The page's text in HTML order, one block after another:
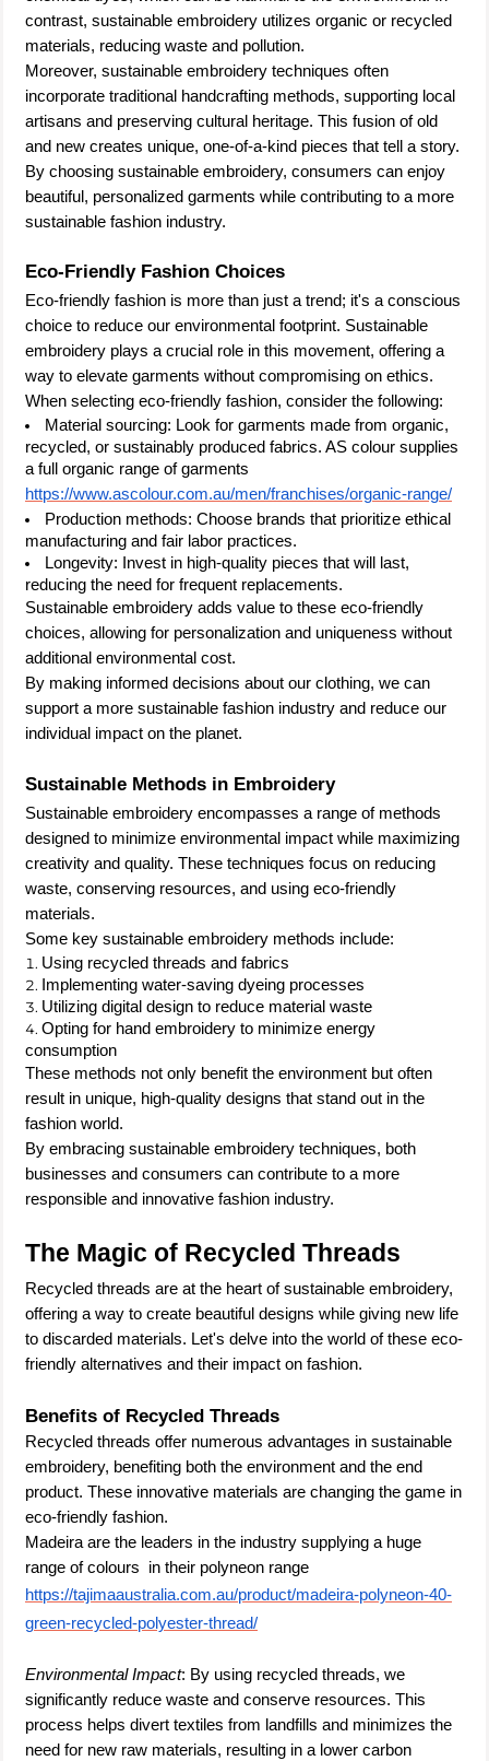
contrast, sustainable embroidery utilizes organic or recycled
materials, reducing waste and pollution.
Moreover, sustainable embroidery techniques often
incorporate traditional handcrafting methods, supporting local
artisans and preserving cultural heritage. This fusion of old
and new creates unique, one-of-a-kind pieces that tell a story.
By choosing sustainable embroidery, consumers can enjoy
beautiful, personalized garments while contributing to a more
sustainable fashion industry.
Eco-Friendly Fashion Choices
Eco-friendly fashion is more than just a trend; it's a conscious
choice to reduce our environmental footprint. Sustainable
embroidery plays a crucial role in this movement, offering a
way to elevate garments without compromising on ethics.
When selecting eco-friendly fashion, consider the following:
Material sourcing: Look for garments made from organic,
recycled, or sustainably produced fabrics. AS colour supplies
a full organic range of garments
https://www.ascolour.com.au/men/franchises/organic-range/
Production methods: Choose brands that prioritize ethical
manufacturing and fair labor practices.
Longevity: Invest in high-quality pieces that will last,
reducing the need for frequent replacements.
Sustainable embroidery adds value to these eco-friendly
choices, allowing for personalization and uniqueness without
additional environmental cost.
By making informed decisions about our clothing, we can
support a more sustainable fashion industry and reduce our
individual impact on the planet.
Sustainable Methods in Embroidery
Sustainable embroidery encompasses a range of methods
designed to minimize environmental impact while maximizing
creativity and quality. These techniques focus on reducing
waste, conserving resources, and using eco-friendly
materials.
Some key sustainable embroidery methods include:
Using recycled threads and fabrics
Implementing water-saving dyeing processes
Utilizing digital design to reduce material waste
Opting for hand embroidery to minimize energy
consumption
These methods not only benefit the environment but often
result in unique, high-quality designs that stand out in the
fashion world.
By embracing sustainable embroidery techniques, both
businesses and consumers can contribute to a more
responsible and innovative fashion industry.
The Magic of Recycled Threads
Recycled threads are at the heart of sustainable embroidery,
offering a way to create beautiful designs while giving new life
to discarded materials. Let's delve into the world of these eco-
friendly alternatives and their impact on fashion.
Benefits of Recycled Threads
Recycled threads offer numerous advantages in sustainable
embroidery, benefiting both the environment and the end
product. These innovative materials are changing the game in
eco-friendly fashion.
Madeira are the leaders in the industry supplying a huge
range of colours in their polyneon range
https://tajimaaustralia.com.au/product/madeira-polyneon-40-
green-recycled-polyester-thread/
Environmental Impact: By using recycled threads, we
significantly reduce waste and conserve resources. This
process helps divert textiles from landfills and minimizes the
need for new raw materials, resulting in a lower carbon